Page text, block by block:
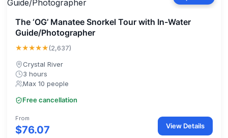
The ‘OG’ Manatee Snorkel Tour with In-Water
Guide/Photographer
★★★★★(2,637)
Crystal River
3 hours
Max 10 people
Free cancellation
From
$76.07 View Details